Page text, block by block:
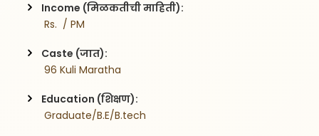
Income (मिळकतीची माहिती):
Rs.  / PM
Caste (जात):
96 Kuli Maratha
Education (शिक्षण):
Graduate/B.E/B.tech